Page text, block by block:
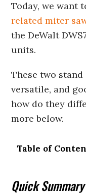
Today, we want
related miter
the DeWalt
units.
These two
versatile, and
how do they
more below.
Table of
Quick Summary